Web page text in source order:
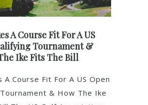
A Course Fit For A US
Tournament &
Ike Fits The Bill
A Course Fit For A US Open
& How The Ike